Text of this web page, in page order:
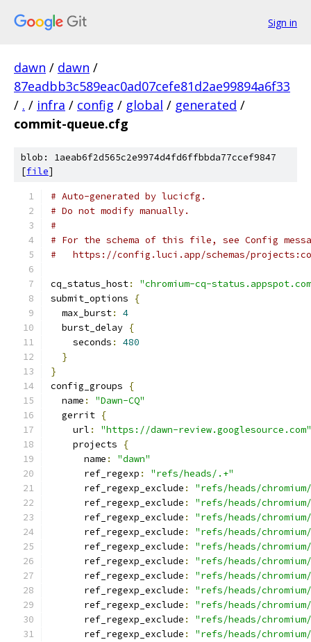
Sign in
dawn / dawn /
87eadbb3c589eac0ad07cefe81d2ae99894a6f33
/ . / infra / config / global / generated /
commit-queue.cfg
blob: 1aeab6f2d565c2e9974d4fd6ffbbda77ccef9847
[file]
# Auto-generated by lucicfg.
# Do not modify manually.
#
# For the schema of this file, see Config
#   https://config.luci.app/schemas/
cq_status_host:
"chromium-cq-
submit_options
{
  max_burst
:
4
  burst_delay
{
    seconds
:
480
}
}
config_groups
{
  name
:
"Dawn-CQ"
  gerrit
{
    url
:
"https://dawn-review.googlesource.com"
    projects
{
      name
:
"dawn"
      ref_regexp
:
"refs/heads/.+"
      ref_regexp_exclude
:
"refs/heads/
      ref_regexp_exclude
:
"refs/heads/
      ref_regexp_exclude
:
"refs/heads/
      ref_regexp_exclude
:
"refs/heads/
      ref_regexp_exclude
:
"refs/heads/
      ref_regexp_exclude
:
"refs/heads/
      ref_regexp_exclude
:
"refs/heads/
      ref_regexp_exclude
:
"refs/heads/
      ref_regexp_exclude
:
"refs/heads/
      ref_regexp_exclude
:
"refs/heads/
      ref_regexp_exclude
:
"refs/heads/